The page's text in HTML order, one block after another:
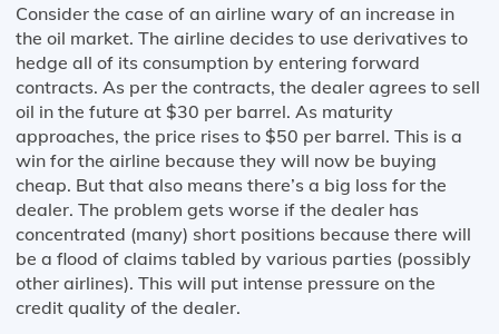
Consider the case of an airline wary of an increase in
the oil market. The airline decides to use derivatives to
hedge all of its consumption by entering forward
contracts. As per the contracts, the dealer agrees to sell
oil in the future at $30 per barrel. As maturity
approaches, the price rises to $50 per barrel. This is a
win for the airline because they will now be buying
cheap. But that also means there’s a big loss for the
dealer. The problem gets worse if the dealer has
concentrated (many) short positions because there will
be a flood of claims tabled by various parties (possibly
other airlines). This will put intense pressure on the
credit quality of the dealer.